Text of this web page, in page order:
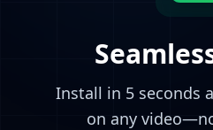
Install in 5 seconds
on any